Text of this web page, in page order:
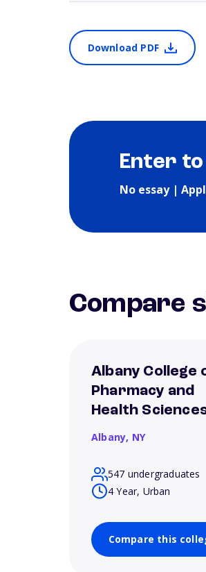
Download PDF
Enter
No essay |
Compare
Albany College
Pharmacy and
Health
Albany, NY
547 undergraduates
4 Year, Urban
Compare this